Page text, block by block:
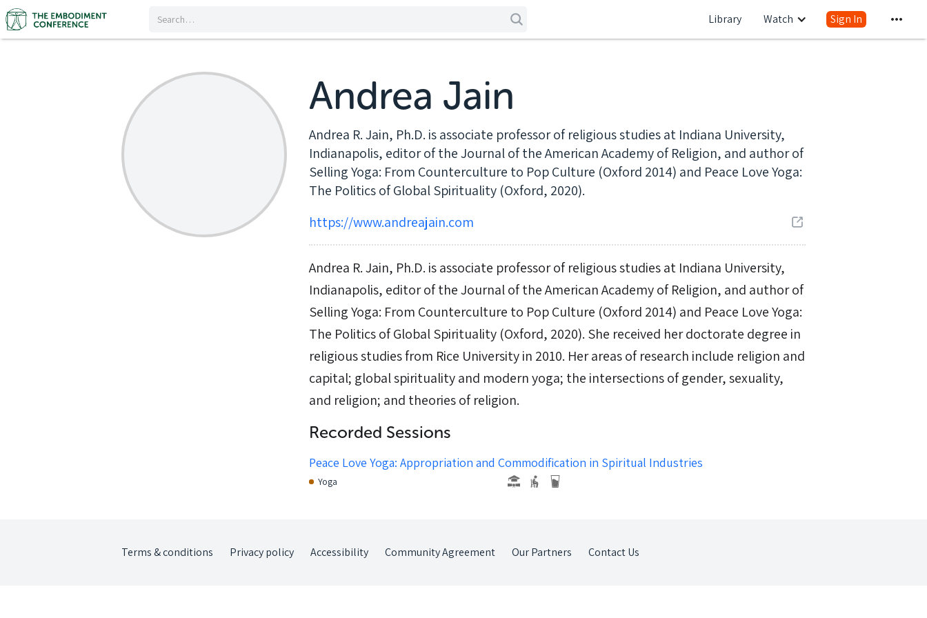
Library Watch Sign In
Andrea Jain
Andrea R. Jain, Ph.D. is associate professor of religious studies at Indiana University,
Indianapolis, editor of the Journal of the American Academy of Religion, and author of
Selling Yoga: From Counterculture to Pop Culture (Oxford 2014) and Peace Love Yoga:
The Politics of Global Spirituality (Oxford, 2020).
https://www.andreajain.com
Andrea R. Jain, Ph.D. is associate professor of religious studies at Indiana University,
Indianapolis, editor of the Journal of the American Academy of Religion, and author of
Selling Yoga: From Counterculture to Pop Culture (Oxford 2014) and Peace Love Yoga:
The Politics of Global Spirituality (Oxford, 2020). She received her doctorate degree in
religious studies from Rice University in 2010. Her areas of research include religion and
capital; global spirituality and modern yoga; the intersections of gender, sexuality,
and religion; and theories of religion.
Recorded Sessions
Peace Love Yoga: Appropriation and Commodification in Spiritual Industries
Yoga
Terms & conditions Privacy policy Accessibility Community Agreement Our Partners Contact Us